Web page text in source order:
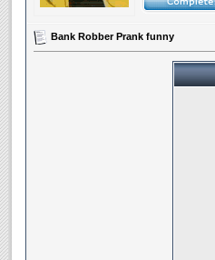
Bank Robber Prank funny